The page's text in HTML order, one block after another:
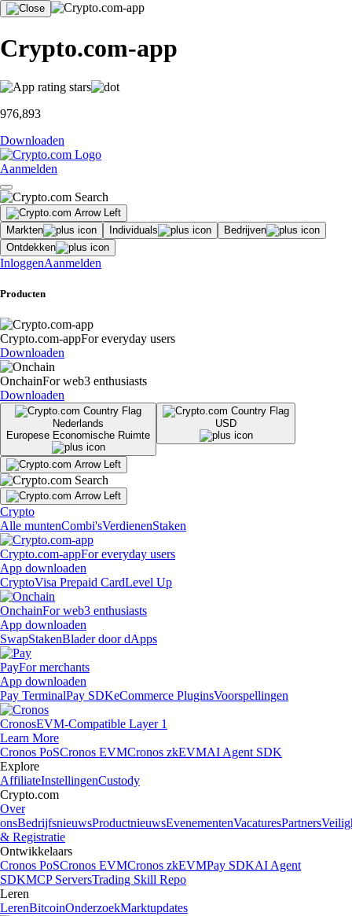
Crypto.com-app
976,893
Downloaden
Aanmelden
Markten Individuals
Bedrijven
Ontdekken
InloggenAanmelden
Producten
Crypto.com-appFor everyday users
Downloaden
OnchainFor web3 enthusiasts
Downloaden
Nederlands
Europese Economische Ruimte
USD
Crypto
Alle muntenCombi'sVerdienenStaken
Crypto.com-appFor everyday users
App downloaden
CryptoVisa Prepaid CardLevel Up
OnchainFor web3 enthusiasts
App downloaden
SwapStakenBlader door dApps
PayFor merchants
App downloaden
Pay TerminalPay SDKeCommerce PluginsVoorspellingen
CronosEVM-Compatible Layer 1
Learn More
Cronos PoSCronos EVMCronos zkEVMAI Agent SDK
Explore
AffiliateInstellingenCustody
Crypto.com
Over
onsBedrijfsnieuwsProductnieuwsEvenementenVacaturesPartners
& Registratie
Ontwikkelaars
Cronos PoSCronos EVMCronos zkEVMPay SDKAI Agent
SDKMCP ServersTrading Skill Repo
Leren
LerenBitcoinOnderzoekMarktupdates